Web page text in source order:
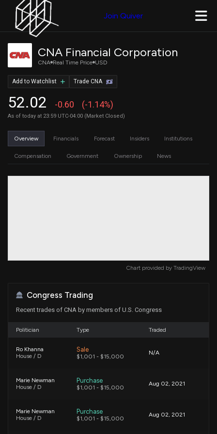
Join Quiver
CNA Financial Corporation
CNA Real Time Price USD
52.02 -0.60 (-1.14%)
As of today at 23:59 UTC-04:00 (Market Closed)
Trade CNA
Add to Watchlist
Overview Financials Forecast Insiders Institutions
Compensation Government Ownership News
Chart provided by TradingView
Congress Trading
Recent trades of CNA by members of U.S. Congress
Politician Type Traded
Ro Khanna
House / D
Sale
$1,001 - $15,000
N/A
Marie Newman
House / D
Purchase
$1,001 - $15,000
Aug 02, 2021
Marie Newman
House / D
Purchase
$1,001 - $15,000
Aug 02, 2021